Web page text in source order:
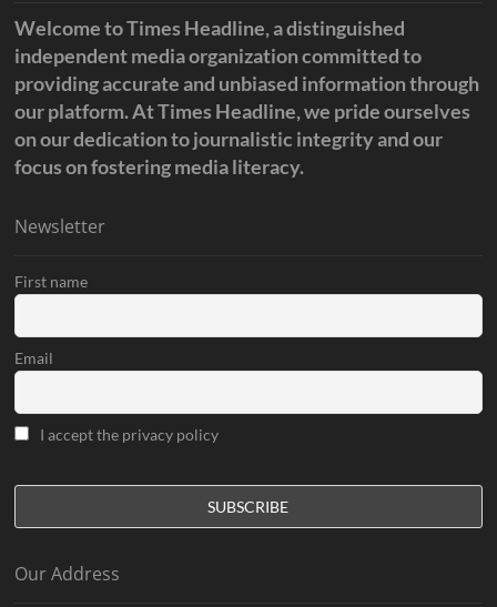
Welcome to Times Headline, a distinguished
independent media organization committed to
providing accurate and unbiased information through
our platform. At Times Headline, we pride ourselves
on our dedication to journalistic integrity and our
focus on fostering media literacy.
Newsletter
First name
Email
I accept the privacy policy
Our Address